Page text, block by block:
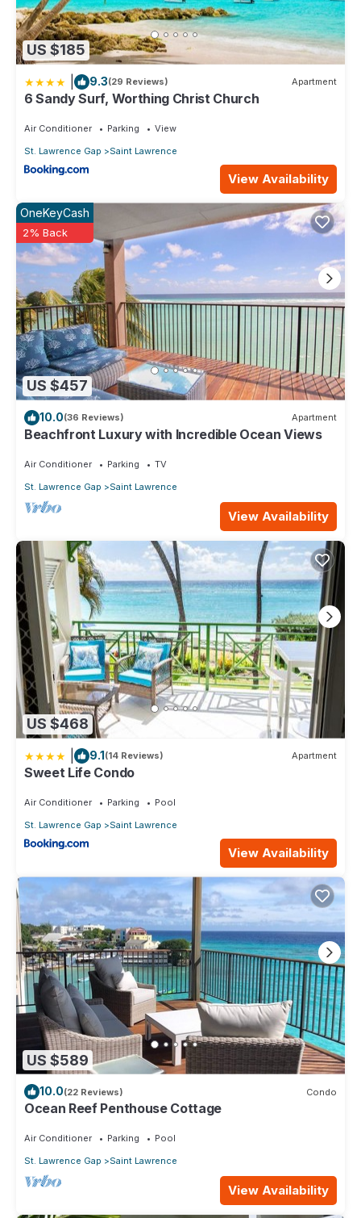
US $185
9.3(29 Reviews) Apartment
6 Sandy Surf, Worthing Christ Church
Air Conditioner Parking
View
St. Lawrence Gap
Saint Lawrence
View Availability
US $457
OneKeyCash
2% Back
10.0(36 Reviews) Apartment
Beachfront Luxury with Incredible Ocean Views
Air Conditioner Parking
TV
St. Lawrence Gap
Saint Lawrence
View Availability
US $468
9.1(14 Reviews) Apartment
Sweet Life Condo
Air Conditioner Parking
Pool
St. Lawrence Gap
Saint Lawrence
View Availability
US $589
10.0(22 Reviews) Condo
Ocean Reef Penthouse Cottage
Air Conditioner Parking
Pool
St. Lawrence Gap
Saint Lawrence
View Availability